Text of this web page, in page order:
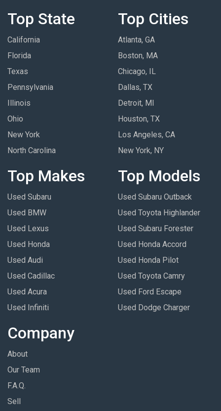
Top State
California
Florida
Texas
Pennsylvania
Illinois
Ohio
New York
North Carolina
Top Cities
Atlanta, GA
Boston, MA
Chicago, IL
Dallas, TX
Detroit, MI
Houston, TX
Los Angeles, CA
New York, NY
Top Makes
Used Subaru
Used BMW
Used Lexus
Used Honda
Used Audi
Used Cadillac
Used Acura
Used Infiniti
Top Models
Used Subaru Outback
Used Toyota Highlander
Used Subaru Forester
Used Honda Accord
Used Honda Pilot
Used Toyota Camry
Used Ford Escape
Used Dodge Charger
Company
About
Our Team
F.A.Q.
Sell